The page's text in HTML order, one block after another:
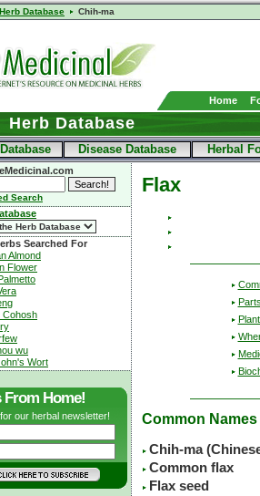
Herb Database Chih-ma
Home
Herb Database
Disease Database Herbal
Search
Searched For
Almond
Flower
Cohosh
wu
Wort
From Home!
our herbal newsletter!
Flax
Common Names
Chih-ma
Common flax
Flax seed